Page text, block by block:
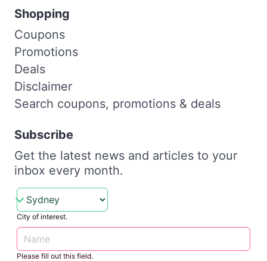
Shopping
Coupons
Promotions
Deals
Disclaimer
Search coupons, promotions & deals
Subscribe
Get the latest news and articles to your
inbox every month.
City of interest.
Please fill out this field.